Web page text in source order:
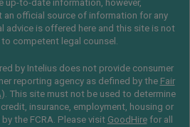
up-to-date information, however,
an official source of information for any
advice is offered here and this site is not
to competent legal counsel.
by Intelius does not provide consumer
reporting agency as defined by the Fair
). This site must not be used to determine
insurance, employment, housing or
the FCRA. Please visit GoodHirefor all